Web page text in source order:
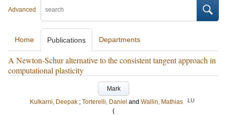
Advanced
Home Publications Departments
A Newton-Schur alternative to the consistent tangent approach in
computational plasticity
Mark
Kulkarni, Deepak ; Torterelli, Daniel and Wallin, Mathias LU
(